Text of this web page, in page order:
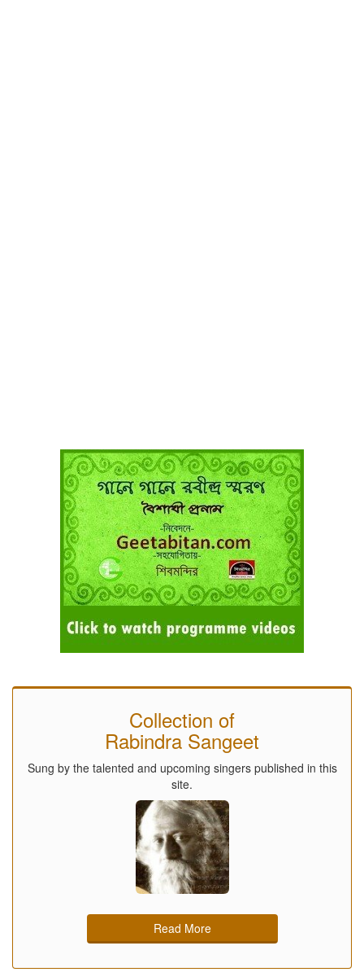
Collection of
Rabindra Sangeet
Sung by the talented and upcoming singers published in this
site.
Read More